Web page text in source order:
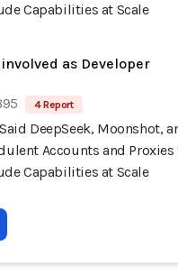
Capabilities at Scale
as Developer
4 Report
DeepSeek, Moonshot,
Accounts and
Capabilities at Scale